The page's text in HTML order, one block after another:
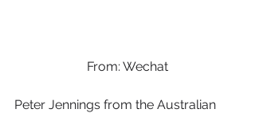
From: Wechat
Peter Jennings from the Australian